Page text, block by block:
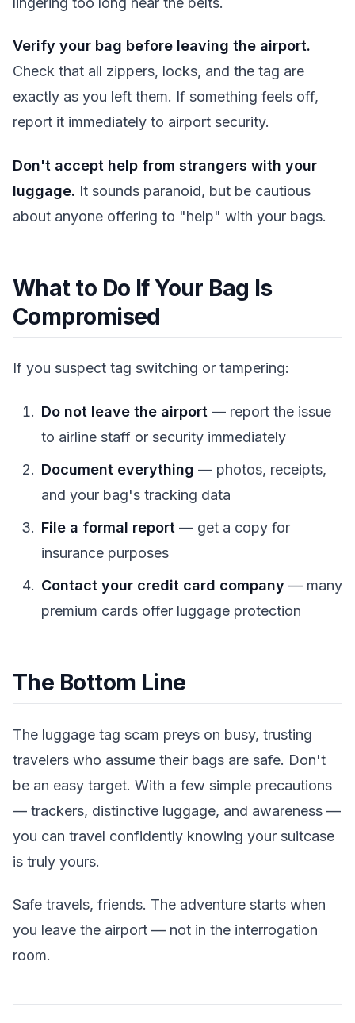
Verify your bag before leaving the airport.
Check that all zippers, locks, and the tag are
exactly as you left them. If something feels off,
report it immediately to airport security.
Don't accept help from strangers with your
luggage. It sounds paranoid, but be cautious
about anyone offering to "help" with your bags.
What to Do If Your Bag Is
Compromised
If you suspect tag switching or tampering:
Do not leave the airport — report the issue
to airline staff or security immediately
Document everything — photos, receipts,
and your bag's tracking data
File a formal report — get a copy for
insurance purposes
Contact your credit card company — many
premium cards offer luggage protection
The Bottom Line
The luggage tag scam preys on busy, trusting
travelers who assume their bags are safe. Don't
be an easy target. With a few simple precautions
— trackers, distinctive luggage, and awareness —
you can travel confidently knowing your suitcase
is truly yours.
Safe travels, friends. The adventure starts when
you leave the airport — not in the interrogation
room.